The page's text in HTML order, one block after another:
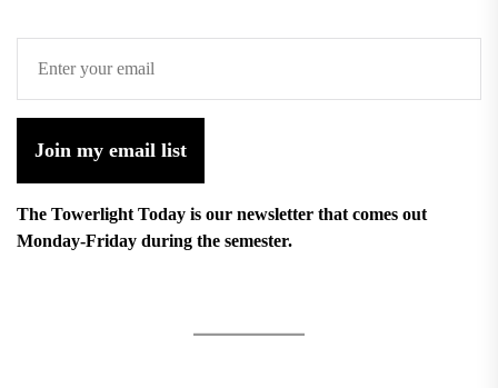
Join my email list
The Towerlight Today is our newsletter that comes out
Monday-Friday during the semester.